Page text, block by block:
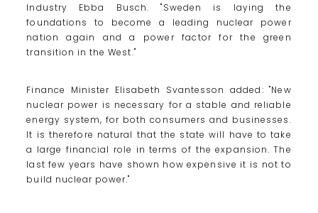
Industry Ebba Busch. "Sweden is laying the
foundations to become a leading nuclear power
nation again and a power factor for the green
transition in the West."
Finance Minister Elisabeth Svantesson added: "New
nuclear power is necessary for a stable and reliable
energy system, for both consumers and businesses.
It is therefore natural that the state will have to take
a large financial role in terms of the expansion. The
last few years have shown how expensive it is not to
build nuclear power."